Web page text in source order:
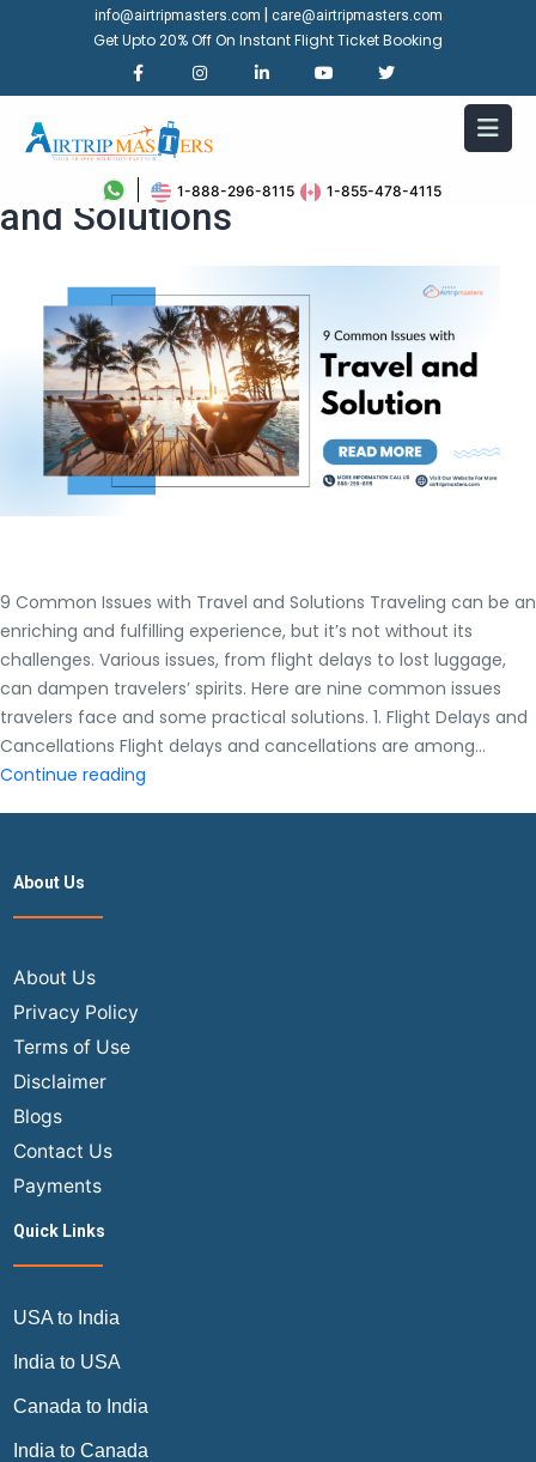
info@airtripmasters.com care@airtripmasters.com
Get Upto 20% Off On Instant Flight Ticket Booking
1-888-296-8115 1-855-478-4115
9 Common Issues with Travel
and Solutions
9 Common Issues with Travel and Solutions Traveling can be an
enriching and fulfilling experience, but it’s not without its
challenges. Various issues, from flight delays to lost luggage,
can dampen travelers’ spirits. Here are nine common issues
travelers face and some practical solutions. 1. Flight Delays and
Cancellations Flight delays and cancellations are among…
Continue reading
About Us
About Us
Privacy Policy
Terms of Use
Disclaimer
Blogs
Contact Us
Payments
Quick Links
USA to India
India to USA
Canada to India
India to Canada